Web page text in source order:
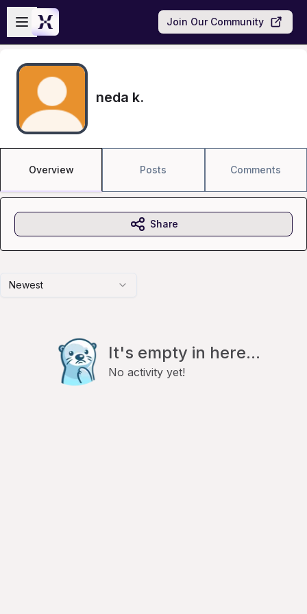
Skip to main content
Open sidebar
Join Our Community
neda k.
Overview Posts Comments
Newest
It's empty in here...
No activity yet!
Share